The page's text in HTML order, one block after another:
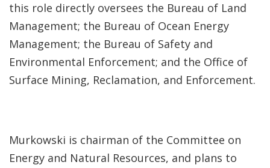
this role directly oversees the Bureau of Land
Management; the Bureau of Ocean Energy
Management; the Bureau of Safety and
Environmental Enforcement; and the Office of
Surface Mining, Reclamation, and Enforcement.
Murkowski is chairman of the Committee on
Energy and Natural Resources, and plans to